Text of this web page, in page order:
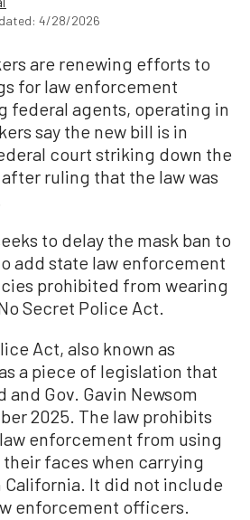
4/28/2026
are renewing efforts to
for law enforcement
federal agents, operating in
say the new bill is in
court striking down the
ruling that the law was
to delay the mask ban to
add state law enforcement
prohibited from wearing
Secret Police Act.
Act, also known as
a piece of legislation that
and Gov. Gavin Newsom
2025. The law prohibits
enforcement from using
faces when carrying
It did not include
enforcement officers.